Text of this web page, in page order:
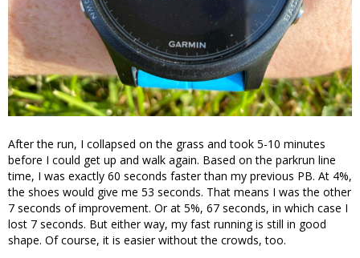
After the run, I collapsed on the grass and took 5-10 minutes
before I could get up and walk again. Based on the parkrun line
time, I was exactly 60 seconds faster than my previous PB. At 4%,
the shoes would give me 53 seconds. That means I was the other
7 seconds of improvement. Or at 5%, 67 seconds, in which case I
lost 7 seconds. But either way, my fast running is still in good
shape. Of course, it is easier without the crowds, too.